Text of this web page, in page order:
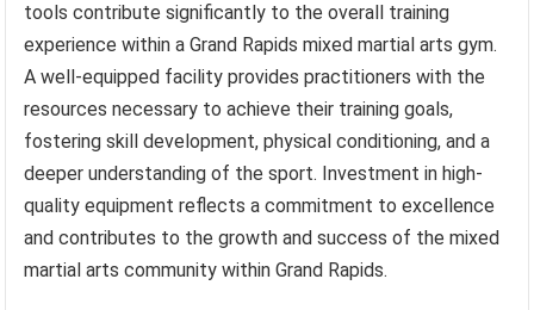
tools contribute significantly to the overall training
experience within a Grand Rapids mixed martial arts gym.
A well-equipped facility provides practitioners with the
resources necessary to achieve their training goals,
fostering skill development, physical conditioning, and a
deeper understanding of the sport. Investment in high-
quality equipment reflects a commitment to excellence
and contributes to the growth and success of the mixed
martial arts community within Grand Rapids.